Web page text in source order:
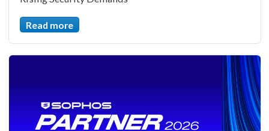
Read more